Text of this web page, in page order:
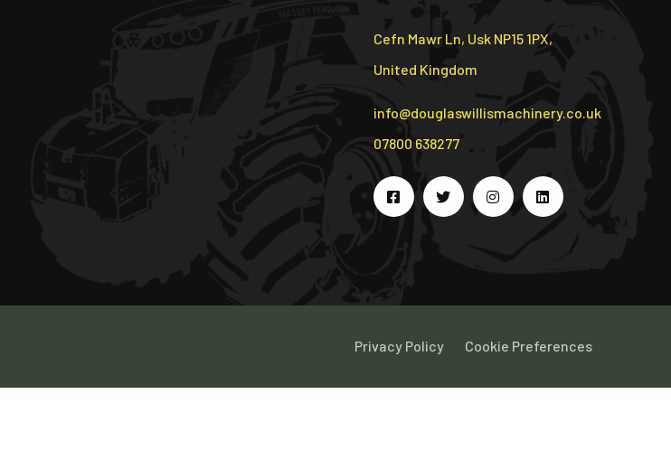
Cefn Mawr Ln, Usk NP15 1PX,
United Kingdom
info@douglaswillismachinery.co.uk
07800 638277
Privacy Policy Cookie Preferences